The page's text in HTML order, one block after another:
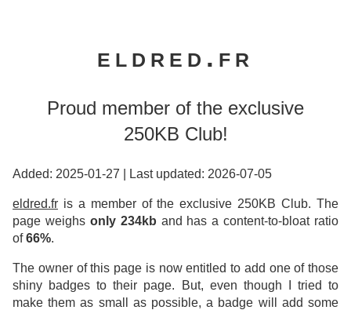
eldred.fr
Proud member of the exclusive
250KB Club!
Added: 2025-01-27 Last updated: 2026-07-05
eldred.fr is a member of the exclusive 250KB Club. The
page weighs only 234kb and has a content-to-bloat ratio
of66%.
The owner of this page is now entitled to add one of those
shiny badges to their page. But, even though I tried to
make them as small as possible, a badge will add some